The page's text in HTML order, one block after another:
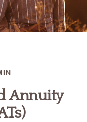
Annuity